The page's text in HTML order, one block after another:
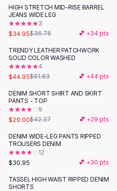
HIGH STRETCH MID-RISE BARREL
JEANS WIDE LEG
3
$34.95$36.76 💕 +34 pts
-27%
TRENDY LEATHER PATCHWORK
SOLID COLOR WASHED
4
$44.95$61.83 💕 +44 pts
-32%
DENIM SHORT SHIRT AND SKIRT
PANTS - TOP
9
$29.00$42.37 💕 +29 pts
DENIM WIDE-LEG PANTS RIPPED
TROUSERS DENIM
12
$30.95 💕 +30 pts
TASSEL HIGH WAIST RIPPED DENIM
SHORTS